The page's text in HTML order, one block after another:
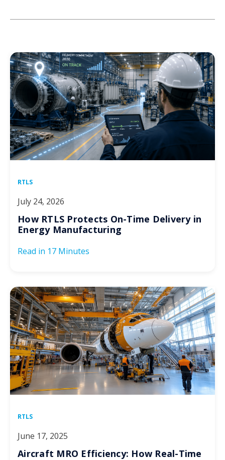
RTLS
July 24, 2026
How RTLS Protects On-Time Delivery in
Energy Manufacturing
Read in 17 Minutes
RTLS
June 17, 2025
Aircraft MRO Efficiency: How Real-Time